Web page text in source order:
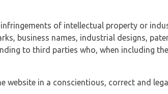
of intellectual property or
business names, industrial designs,
to third parties who, when including
website in a conscientious, correct and